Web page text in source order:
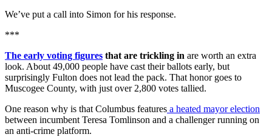
We’ve put a call into Simon for his response.
***
The early voting figures that are trickling in are worth an extra
look. About 49,000 people have cast their ballots early, but
surprisingly Fulton does not lead the pack. That honor goes to
Muscogee County, with just over 2,800 votes tallied.
One reason why is that Columbus features a heated mayor election
between incumbent Teresa Tomlinson and a challenger running on
an anti-crime platform.